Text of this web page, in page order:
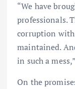
“We have
professionals.
corruption
maintained.
in such a
On the